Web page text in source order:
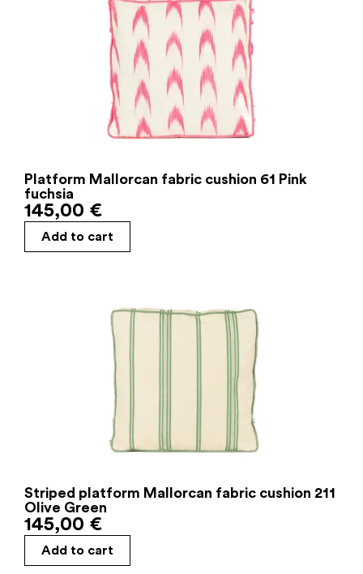
Platform Mallorcan fabric cushion 61 Pink
fuchsia
145,00 €
Add to cart
Striped platform Mallorcan fabric cushion 211
Olive Green
145,00 €
Add to cart